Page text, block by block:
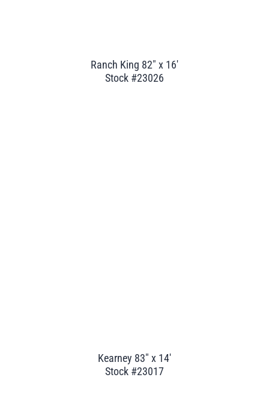
Ranch King 82" x 16'
Stock #23026
Kearney 83" x 14'
Stock #23017